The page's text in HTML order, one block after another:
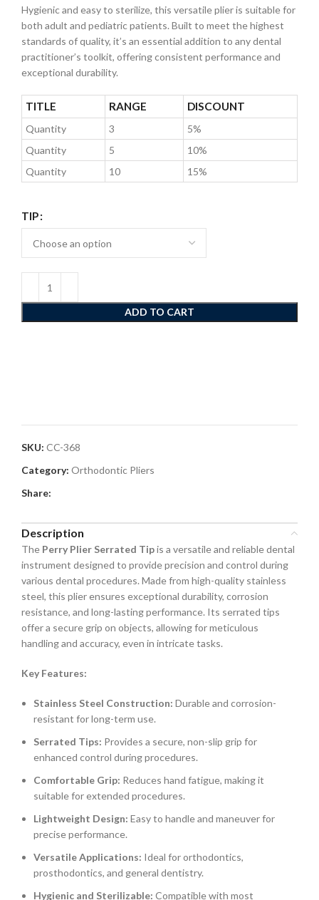
Hygienic and easy to sterilize, this versatile plier is suitable for
both adult and pediatric patients. Built to meet the highest
standards of quality, it’s an essential addition to any dental
practitioner’s toolkit, offering consistent performance and
exceptional durability.
TITLE RANGE DISCOUNT
Quantity 3
5%
Quantity
5
10%
Quantity
10 15%
TIP
ADD TO CART
SKU: CC-368
Category: Orthodontic Pliers
Share:
Description
The Perry Plier Serrated Tipis a versatile and reliable dental
instrument designed to provide precision and control during
various dental procedures. Made from high-quality stainless
steel, this plier ensures exceptional durability, corrosion
resistance, and long-lasting performance. Its serrated tips
offer a secure grip on objects, allowing for meticulous
handling and accuracy, even in intricate tasks.
Key Features:
Stainless Steel Construction: Durable and corrosion-
resistant for long-term use.
Serrated Tips: Provides a secure, non-slip grip for
enhanced control during procedures.
Comfortable Grip: Reduces hand fatigue, making it
suitable for extended procedures.
Lightweight Design: Easy to handle and maneuver for
precise performance.
Versatile Applications: Ideal for orthodontics,
prosthodontics, and general dentistry.
Hygienic and Sterilizable: Compatible with most